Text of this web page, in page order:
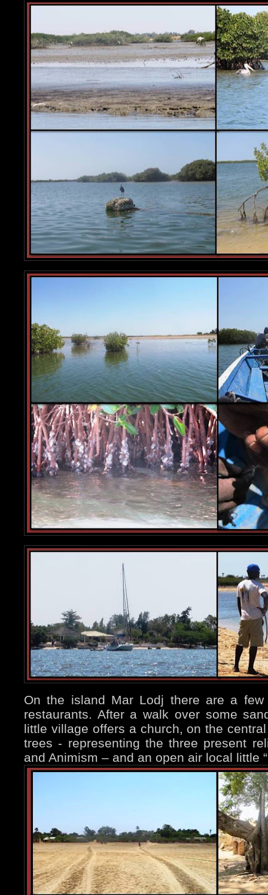
On the island Mar Lodj there are a
restaurants. After a walk over some
little village offers a church, on the
trees - representing the three present
and Animism – and an open air local little